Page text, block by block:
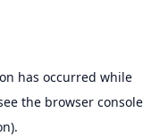
has occurred while
the browser console